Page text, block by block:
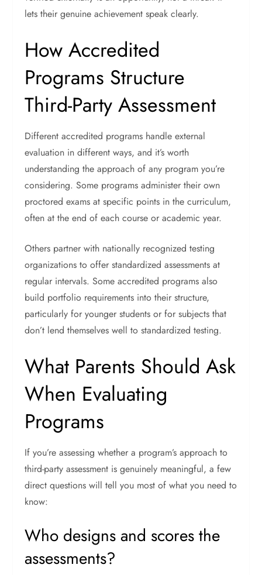
lets their genuine achievement speak clearly.
How Accredited
Programs Structure
Third-Party Assessment
Different accredited programs handle external
evaluation in different ways, and it’s worth
understanding the approach of any program you’re
considering.Some programs administer their own
proctored exams at specific points in the curriculum,
often at the end of each course or academic year.
Others partner with nationally recognized testing
organizations to offer standardized assessments at
regular intervals.Some accredited programs also
build portfolio requirements into their structure,
particularly for younger students or for subjects that
don’t lend themselves well to standardized testing.
What Parents Should Ask
When Evaluating
Programs
If you’re assessing whether a program’s approach to
third-party assessment is genuinely meaningful, a few
direct questions will tell you most of what you need to
know:
Who designs and scores the
assessments?